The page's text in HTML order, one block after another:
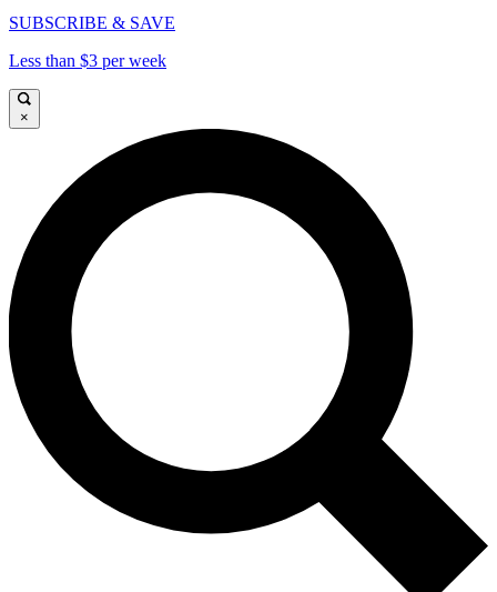
SUBSCRIBE & SAVE
Less than $3 per week
×